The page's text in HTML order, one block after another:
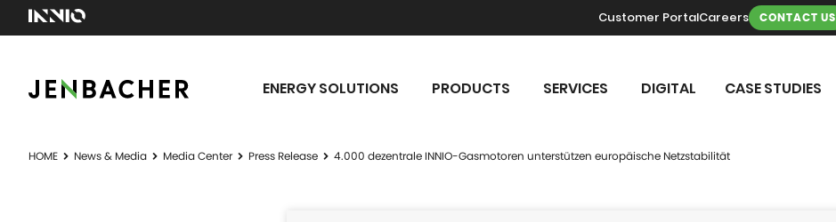
Customer PortalCareers CONTACT US
ENERGY SOLUTIONS PRODUCTS SERVICES DIGITAL CASE STUDIES
HOME News & Media Media Center Press Release 4.000 dezentrale INNIO-Gasmotoren unterstützen europäische Netzstabilität